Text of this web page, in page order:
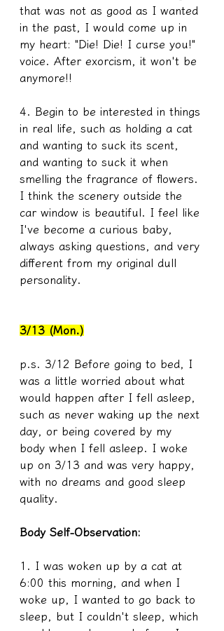
that was not as good as I wanted
in the past, I would come up in
my heart: "Die! Die! I curse you!"
voice. After exorcism, it won't be
anymore!!
4. Begin to be interested in things
in real life, such as holding a cat
and wanting to suck its scent,
and wanting to suck it when
smelling the fragrance of flowers.
I think the scenery outside the
car window is beautiful. I feel like
I've become a curious baby,
always asking questions, and very
different from my original dull
personality.
3/13 (Mon.)
p.s. 3/12 Before going to bed, I
was a little worried about what
would happen after I fell asleep,
such as never waking up the next
day, or being covered by my
body when I fell asleep. I woke
up on 3/13 and was very happy,
with no dreams and good sleep
quality.
Body Self-Observation:
1. I was woken up by a cat at
6:00 this morning, and when I
woke up, I wanted to go back to
sleep, but I couldn't sleep, which